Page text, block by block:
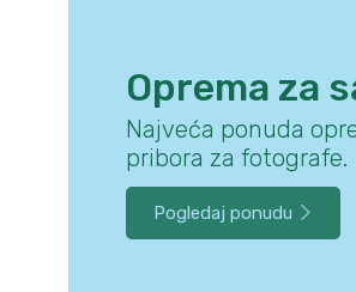
Oprema za
Najveća ponuda
pribora za fotografe.
Pogledaj ponudu